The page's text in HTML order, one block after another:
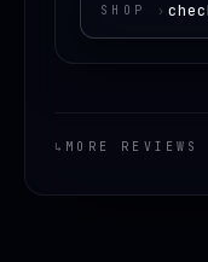
SHOP ›
↳ MORE REVIEWS